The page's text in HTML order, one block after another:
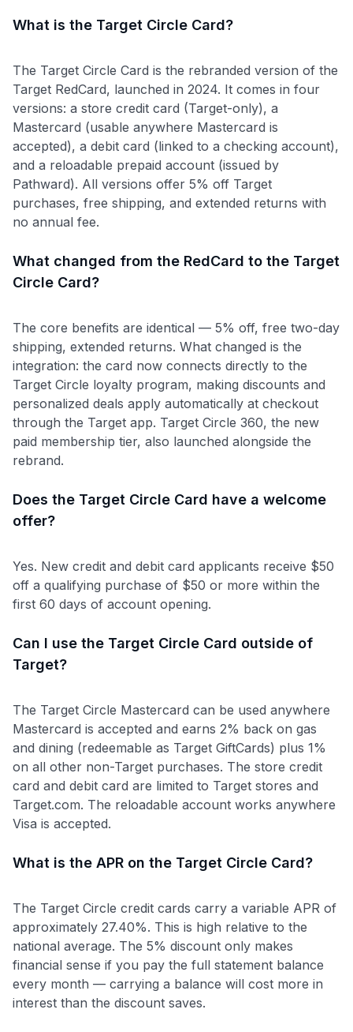
What is the Target Circle Card?
The Target Circle Card is the rebranded version of the
Target RedCard, launched in 2024. It comes in four
versions: a store credit card (Target-only), a
Mastercard (usable anywhere Mastercard is
accepted), a debit card (linked to a checking account),
and a reloadable prepaid account (issued by
Pathward). All versions offer 5% off Target
purchases, free shipping, and extended returns with
no annual fee.
What changed from the RedCard to the Target
Circle Card?
The core benefits are identical — 5% off, free two-day
shipping, extended returns. What changed is the
integration: the card now connects directly to the
Target Circle loyalty program, making discounts and
personalized deals apply automatically at checkout
through the Target app. Target Circle 360, the new
paid membership tier, also launched alongside the
rebrand.
Does the Target Circle Card have a welcome
offer?
Yes. New credit and debit card applicants receive $50
off a qualifying purchase of $50 or more within the
first 60 days of account opening.
Can I use the Target Circle Card outside of
Target?
The Target Circle Mastercard can be used anywhere
Mastercard is accepted and earns 2% back on gas
and dining (redeemable as Target GiftCards) plus 1%
on all other non-Target purchases. The store credit
card and debit card are limited to Target stores and
Target.com. The reloadable account works anywhere
Visa is accepted.
What is the APR on the Target Circle Card?
The Target Circle credit cards carry a variable APR of
approximately 27.40%. This is high relative to the
national average. The 5% discount only makes
financial sense if you pay the full statement balance
every month — carrying a balance will cost more in
interest than the discount saves.